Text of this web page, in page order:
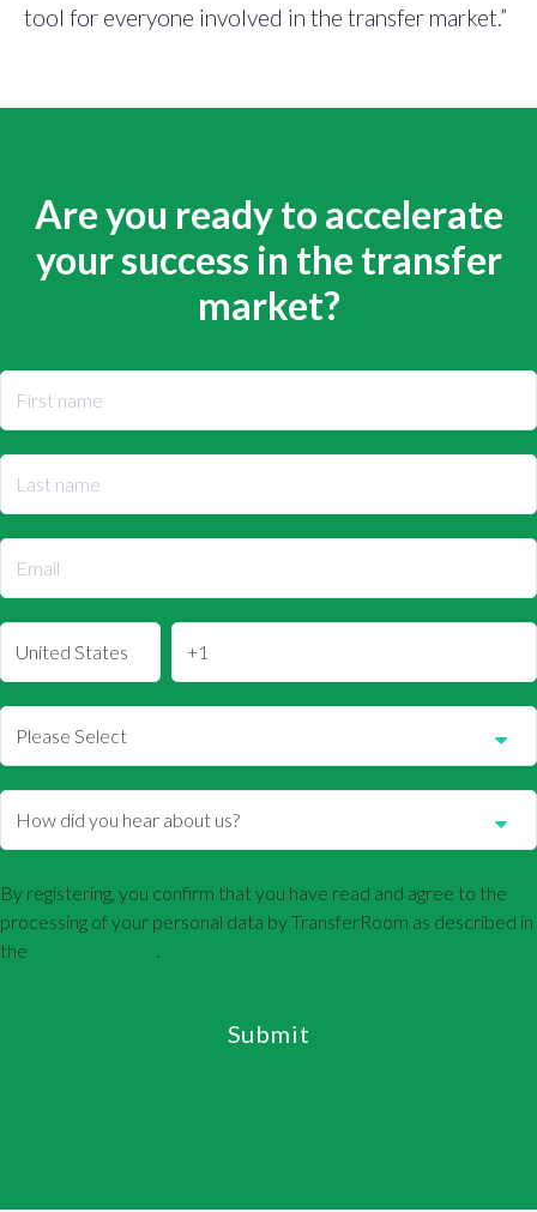
tool for everyone involved in the transfer market.”
Are you ready to accelerate
your success in the transfer
market?
By registering, you confirm that you have read and agree to the
processing of your personal data by TransferRoom as described in
the
.